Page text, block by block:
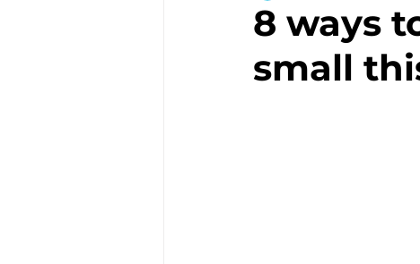
8 ways
small